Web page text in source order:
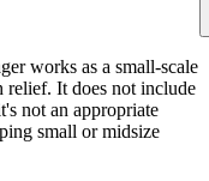
works as a small-scale
relief. It does not include
not an appropriate
small or midsize